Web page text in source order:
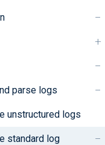
parse logs
unstructured logs
standard log
Agent also supports
and provides
standard log
of parsing the
Common and Combined